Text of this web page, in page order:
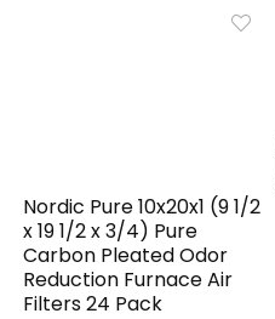
Nordic Pure 10x20x1 (9 1/2
x 19 1/2 x 3/4) Pure
Carbon Pleated Odor
Reduction Furnace Air
Filters 24 Pack